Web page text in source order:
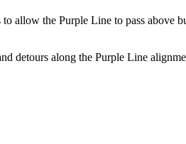
allow the Purple Line to pass
detours along the Purple Line